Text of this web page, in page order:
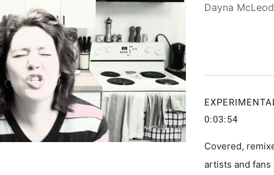
Dayna
0:03:54
Covered,
artists and